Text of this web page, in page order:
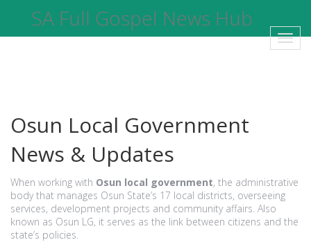
SA Full Gospel News Hub
Osun Local Government
News & Updates
When working with Osun local government, the administrative
body that manages Osun State’s 17 local districts, overseeing
services, development projects and community affairs. Also
known as Osun LG, it serves as the link between citizens and the
state’s policies.